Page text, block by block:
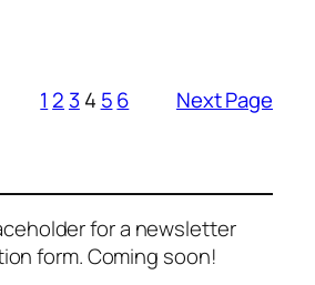
1 2 3 4 56 Next Page
for a newsletter
form. Coming soon!